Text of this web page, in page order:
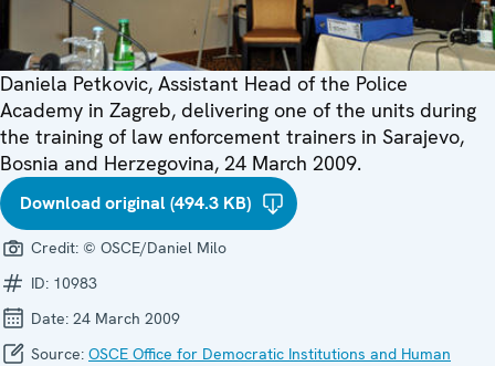
Daniela Petkovic, Assistant Head of the Police
Academy in Zagreb, delivering one of the units during
the training of law enforcement trainers in Sarajevo,
Bosnia and Herzegovina, 24 March 2009.
Download original (494.3 KB)
Credit: © OSCE/Daniel Milo
ID: 10983
Date: 24 March 2009
Source: OSCE Office for Democratic Institutions and Human